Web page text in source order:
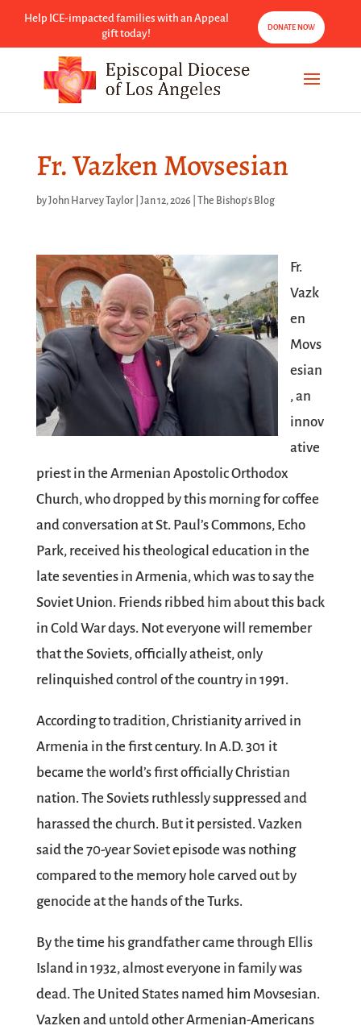
Help ICE-impacted families with an Appeal
gift today!
DONATE NOW
Fr. Vazken Movsesian
byJohn Harvey Taylor| Jan 12, 2026 The Bishop's Blog
Fr.
Vazk
en
Movs
esian
, an
innov
ative
priest in the Armenian Apostolic Orthodox
Church, who dropped by this morning for coffee
and conversation at St. Paul’s Commons, Echo
Park, received his theological education in the
late seventies in Armenia, which was to say the
Soviet Union. Friends ribbed him about this back
in Cold War days. Not everyone will remember
that the Soviets, officially atheist, only
relinquished control of the country in 1991.
According to tradition, Christianity arrived in
Armenia in the first century. In A.D. 301 it
became the world’s first officially Christian
nation. The Soviets ruthlessly suppressed and
harassed the church. But it persisted. Vazken
said the 70-year Soviet episode was nothing
compared to the memory hole carved out by
genocide at the hands of the Turks.
By the time his grandfather came through Ellis
Island in 1932, almost everyone in family was
dead. The United States named him Movsesian.
Vazken and untold other Armenian-Americans